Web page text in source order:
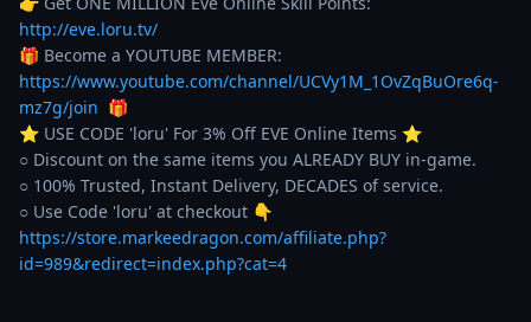
http://eve.loru.tv/
https://www.youtube.com/channel/UCVy1M_1OvZqBuOre6q-
mz7g/join
  🎁
⭐️ USE CODE 'loru' For 3% Off EVE Online Items ⭐️
○ Discount on the same items you ALREADY BUY in-game.
○ 100% Trusted, Instant Delivery, DECADES of service.
https://store.markeedragon.com/affiliate.php?
id=989&redirect=index.php?cat=4